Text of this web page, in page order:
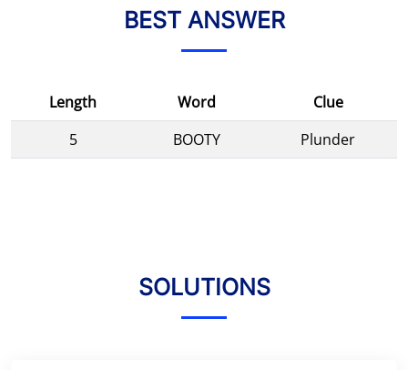
BEST ANSWER
Length Word
Clue
5
BOOTY Plunder
SOLUTIONS